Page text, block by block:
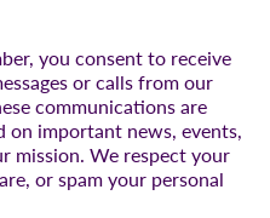
you consent to receive
or calls from our
communications are
on important news, events,
mission. We respect your
or spam your personal